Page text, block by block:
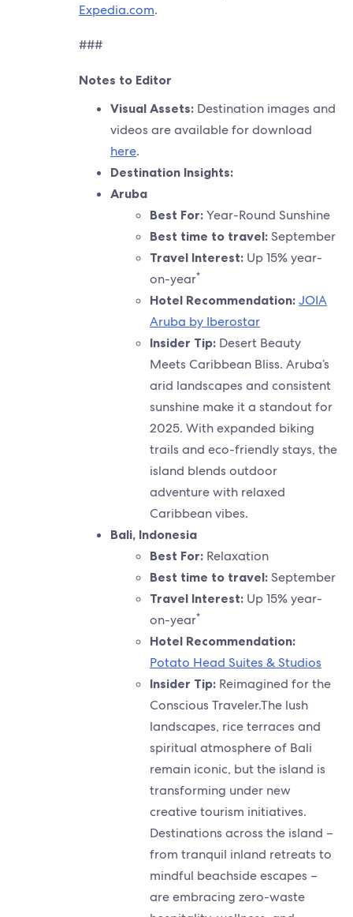
Expedia.com.
###
Notes to Editor
Visual Assets: Destination images and
videos are available for download
here.
Destination Insights:
Aruba
Best For: Year-Round Sunshine
Best time to travel: September
Travel Interest: Up 15% year-
on-year*
Hotel Recommendation: JOIA
Aruba by Iberostar
Insider Tip: Desert Beauty
Meets Caribbean Bliss. Aruba’s
arid landscapes and consistent
sunshine make it a standout for
2025. With expanded biking
trails and eco-friendly stays, the
island blends outdoor
adventure with relaxed
Caribbean vibes.
Bali, Indonesia
Best For: Relaxation
Best time to travel: September
Travel Interest: Up 15% year-
on-year*
Hotel Recommendation:
Potato Head Suites & Studios
Insider Tip: Reimagined for the
Conscious Traveler.The lush
landscapes, rice terraces and
spiritual atmosphere of Bali
remain iconic, but the island is
transforming under new
creative tourism initiatives.
Destinations across the island –
from tranquil inland retreats to
mindful beachside escapes –
are embracing zero-waste